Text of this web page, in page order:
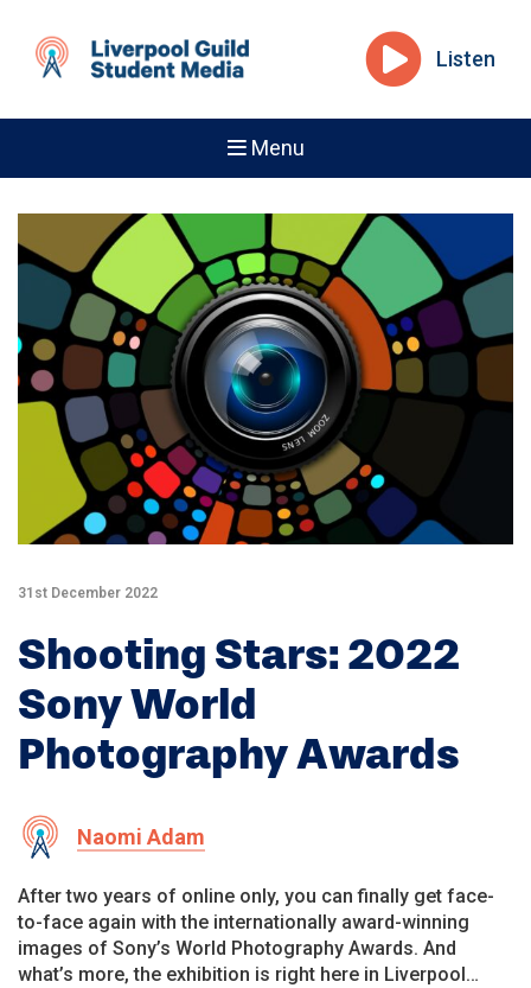
Listen
Menu
31st December 2022
Shooting Stars: 2022
Sony World
Photography Awards
Naomi Adam
After two years of online only, you can finally get face-
to-face again with the internationally award-winning
images of Sony’s World Photography Awards. And
what’s more, the exhibition is right here in Liverpool…